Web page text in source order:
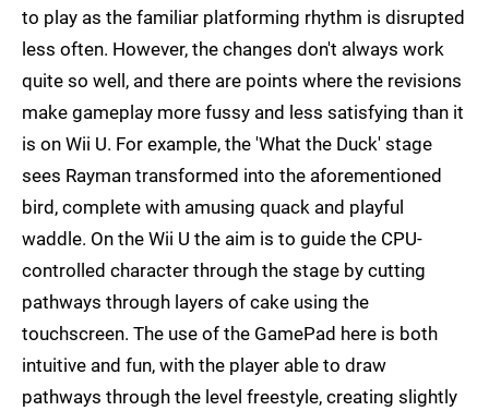
to play as the familiar platforming rhythm is disrupted
less often. However, the changes don't always work
quite so well, and there are points where the revisions
make gameplay more fussy and less satisfying than it
is on Wii U. For example, the 'What the Duck' stage
sees Rayman transformed into the aforementioned
bird, complete with amusing quack and playful
waddle. On the Wii U the aim is to guide the CPU-
controlled character through the stage by cutting
pathways through layers of cake using the
touchscreen. The use of the GamePad here is both
intuitive and fun, with the player able to draw
pathways through the level freestyle, creating slightly